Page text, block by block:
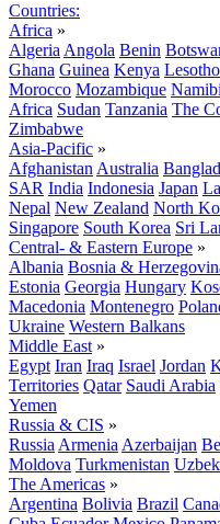
Countries:
Africa »
Algeria Angola Benin
Ghana Guinea Kenya Lesotho
Morocco Mozambique
Africa Sudan Tanzania The
Zimbabwe
Asia-Pacific »
Afghanistan Australia
SAR India Indonesia Japan
Nepal New Zealand North
Singapore South Korea Sri
Central- & Eastern Europe »
Albania Bosnia &
Estonia Georgia Hungary
Macedonia Montenegro
Ukraine Western Balkans
Middle East »
Egypt Iran Iraq Israel Jordan
Territories Qatar Saudi Arabia
Yemen
Russia & CIS »
Russia Armenia Azerbaijan
Moldova Turkmenistan
The Americas »
Argentina Bolivia Brazil